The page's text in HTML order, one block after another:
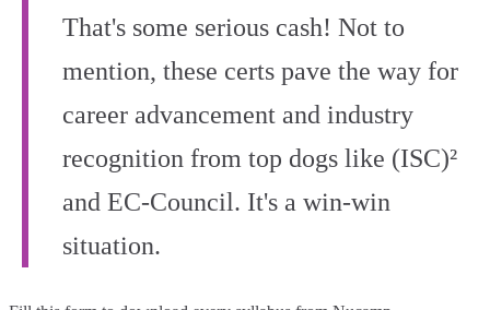
That's some serious cash! Not to
mention, these certs pave the way for
career advancement and industry
recognition from top dogs like (ISC)²
and EC-Council. It's a win-win
situation.